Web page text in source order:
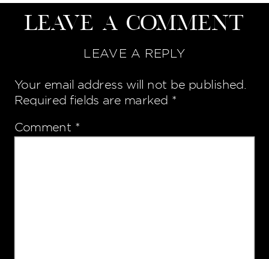
Leave a Comment
LEAVE A REPLY
Your email address will not be published.
Required fields are marked *
Comment *